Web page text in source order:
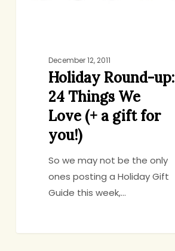
December 12, 2011
Holiday Round-up:
24 Things We
Love (+ a gift for
you!)
So we may not be the only
ones posting a Holiday Gift
Guide this week,…